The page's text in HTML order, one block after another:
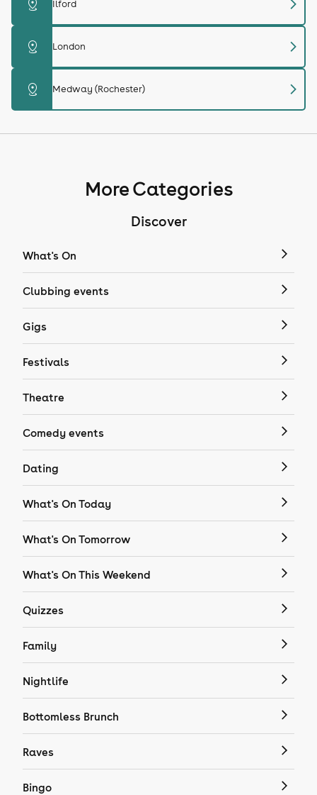
distance Ilford
distance London chevron_right
distance Medway (Rochester) chevron_right
More Categories
Discover
What's On
Clubbing events
Gigs
Festivals
Theatre
Comedy events
Dating
What's On Today
What's On Tomorrow
What's On This Weekend
Quizzes
Family
Nightlife
Bottomless Brunch
Raves
Bingo